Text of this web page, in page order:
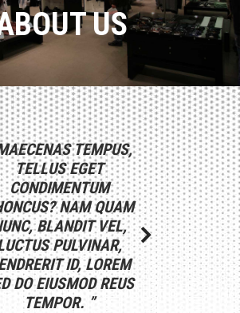
US
TEMPUS,
EGET
NAM QUAM
VEL,
PULVINAR,
ID, LOREM
REUS
”
“ DUIS AUTE IRURE
DOLOR IN
REPREHENDERIT IN
VELIT ESSE
CILLUM DOLORE EU
FUGIAT NULLA NUM
PARIATUR.
LOREM DOLOR SIT
AMET. ”
“ LOREM
SIT
ADIPISCING
DO EIUSMOD
INCIDIDUNT
ET DOLORE
ALIQUA.
ANTE